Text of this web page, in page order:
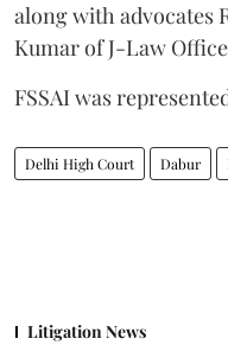
along with advocates
Kumar of J-Law
FSSAI was
Delhi High Court Dabur
Litigation News